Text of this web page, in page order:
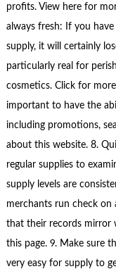
profits. View here for
always fresh: If you
supply, it will certainly
particularly real for
cosmetics. Click for
important to have the
including promotions,
about this website. 8.
regular supplies to
supply levels are
merchants run check on
that their records mirror
this page. 9. Make sure
very easy for supply to